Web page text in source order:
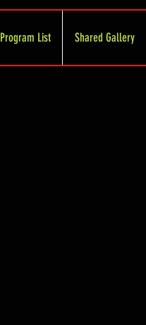
Program List Shared Gallery